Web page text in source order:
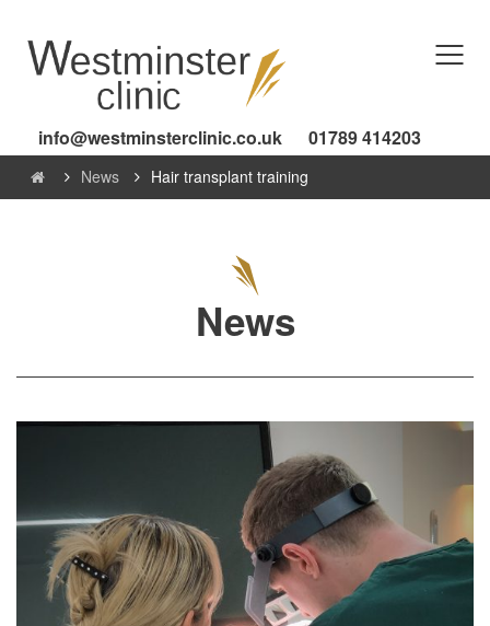
info@westminsterclinic.co.uk 01789 414203
News Hair transplant training
News